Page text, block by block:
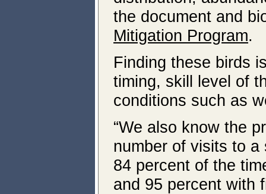
the document and
Mitigation Program.
Finding these birds
timing, skill level of
conditions such as
“We also know the
number of visits to a
84 percent of the
and 95 percent with